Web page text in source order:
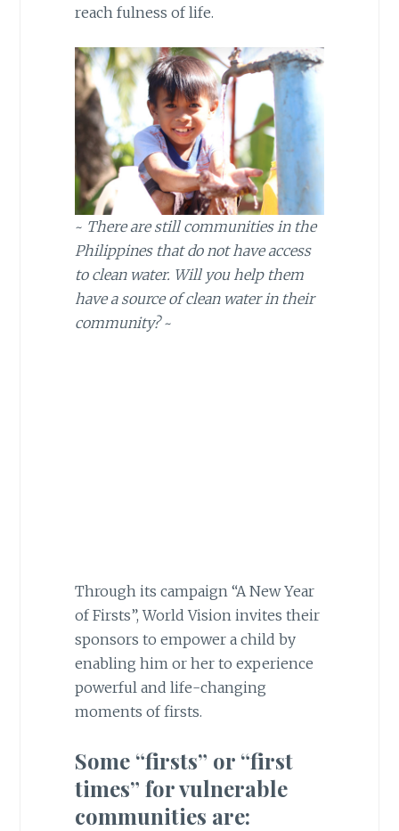
reach fulness of life.
~ There are still communities in the
Philippines that do not have access
to clean water. Will you help them
have a source of clean water in their
community?~
Through its campaign “A New Year
of Firsts”, World Vision invites their
sponsors to empower a child by
enabling him or her to experience
powerful and life-changing
moments of firsts.
Some “firsts” or “first
times” for vulnerable
communities are: